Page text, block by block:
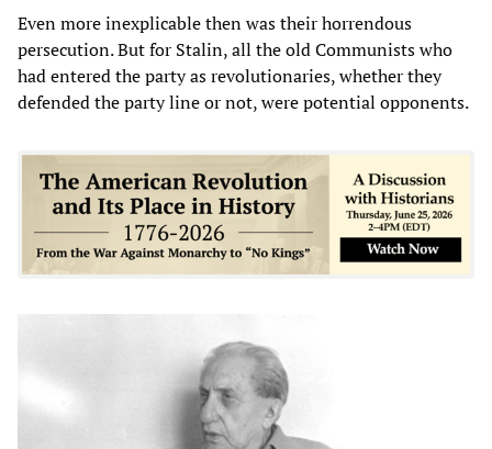
Even more inexplicable then was their horrendous
persecution. But for Stalin, all the old Communists who
had entered the party as revolutionaries, whether they
defended the party line or not, were potential opponents.